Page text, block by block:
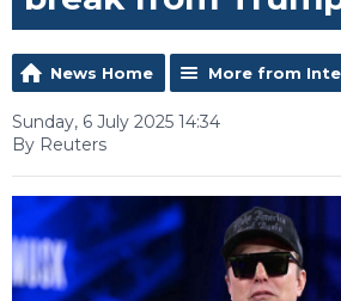
News Home More from
Sunday, 6 July 2025 14:34
By Reuters